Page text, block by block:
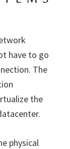
have to go
The
the
physical